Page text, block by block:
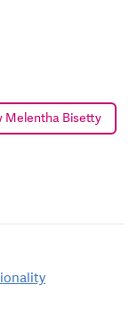
Melentha Bisetty